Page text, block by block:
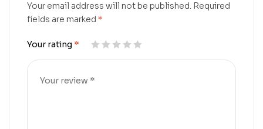
Your email address will not be published. Required
fields are marked *
Your rating *